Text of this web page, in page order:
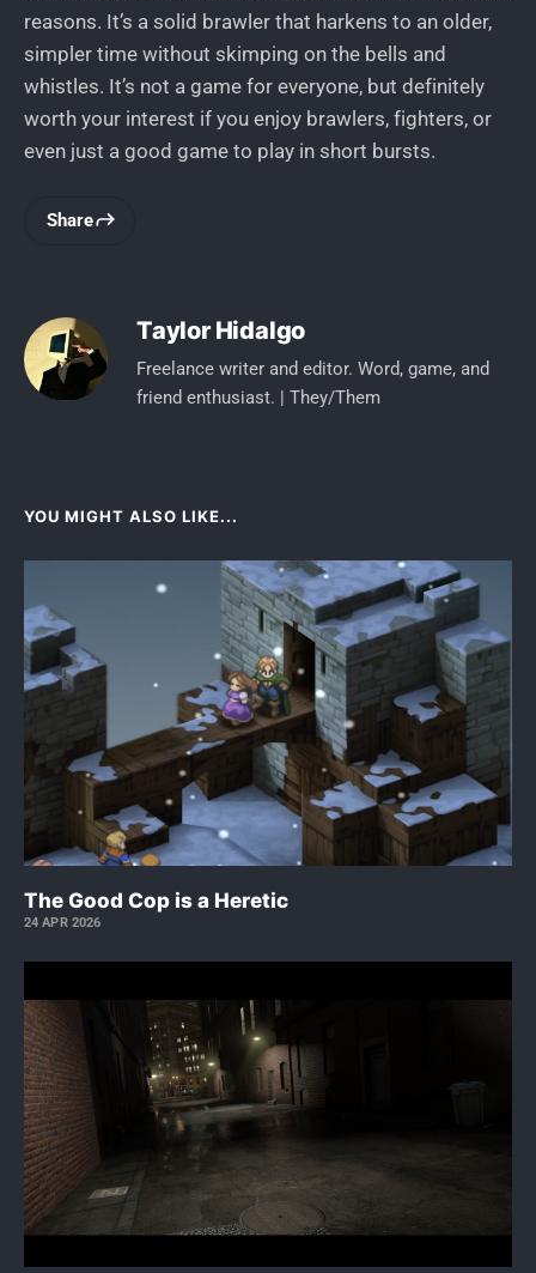
reasons. It’s a solid brawler that harkens to an older,
simpler time without skimping on the bells and
whistles. It’s not a game for everyone, but definitely
worth your interest if you enjoy brawlers, fighters, or
even just a good game to play in short bursts.
Share
Taylor Hidalgo
Freelance writer and editor. Word, game, and
friend enthusiast. | They/Them
YOU MIGHT ALSO LIKE...
The Good Cop is a Heretic
24 APR 2026